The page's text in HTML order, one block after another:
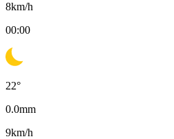
8km/h
00:00
22°
0.0mm
9km/h